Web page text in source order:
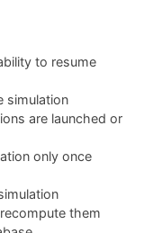
to resume
simulation
are launched or
only once
them